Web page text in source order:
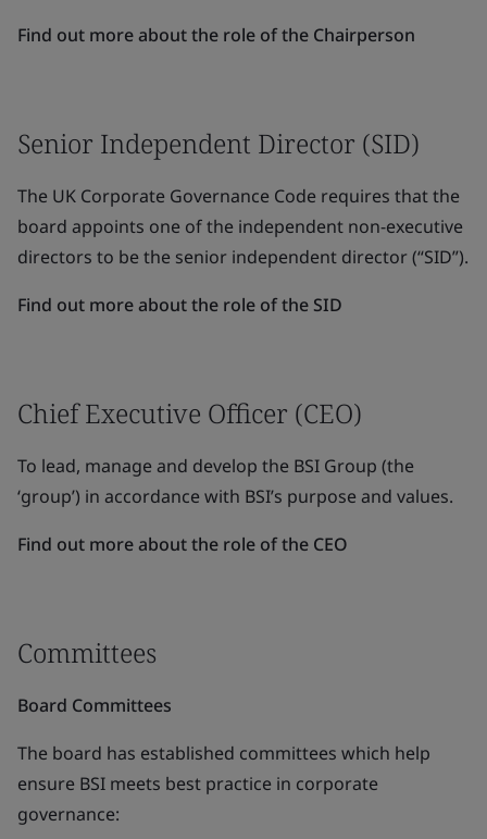
Find out more about the role of the Chairperson
Senior Independent Director (SID)
The UK Corporate Governance Code requires that the
board appoints one of the independent non-executive
directors to be the senior independent director (“SID”).
Find out more about the role of the SID
Chief Executive Officer (CEO)
To lead, manage and develop the BSI Group (the
‘group’) in accordance with BSI’s purpose and values.
Find out more about the role of the CEO
Committees
Board Committees
The board has established committees which help
ensure BSI meets best practice in corporate
governance: